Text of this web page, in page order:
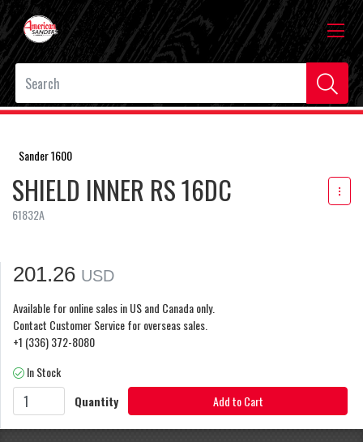
Sander 1600
SHIELD INNER RS 16DC
61832A
201.26 USD
Available for online sales in US and Canada only.
Contact Customer Service for overseas sales.
+1 (336) 372-8080
In Stock
Quantity
Add to Cart